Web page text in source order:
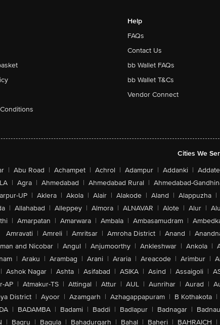
Help
FAQs
Contact Us
bb Wallet FAQs
bb Wallet T&Cs
Vendor Connect
Cities We
| Abu Road | Achampet | Achrol | Adampur | Addanki |
| Agra | Ahmedabad | Ahmedabad Rural | Ahmedabad-
UP | Aklera | Akola | Alair | Alakode | Aland | Alappuzha |
| Allahabad | Alleppey | Almora | ALNAVAR | Alote | Alur |
| Amarpatan | Amarwara | Ambala | Ambasamudram |
Amravati | Amreli | Amritsar | Amroha District | Anand |
and Nicobar | Angul | Anjumoorthy | Ankleshwar | Ankola |
| Araku | Arambag | Arani | Araria | Areacode | Arimbur |
| Ashok Nagar | Ashta | Asifabad | ASIKA | Asind | Assaigoli |
AP | Atmakur-TS | Attingal | Attur | AUL | Aunrihar | Aurad |
District | Ayoor | Azamgarh | Azhagappapuram | B Kothakota |
| BADAMBA | Badami | Baddi | Badlapur | Badnagar |
| Bagru | Bagula | Bahadurgarh | Bahal | Baheri | BAHRAICH |